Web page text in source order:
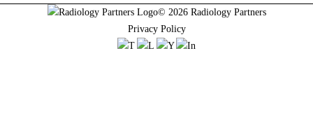
© 2026 Radiology Partners
Privacy Policy